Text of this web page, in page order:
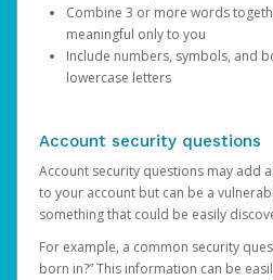
Combine 3 or more words
meaningful only to you
Include numbers, symbols, and
lowercase letters
Account security questions
Account security questions may add
to your account but can be a
something that could be easily
For example, a common security
born in?” This information can be